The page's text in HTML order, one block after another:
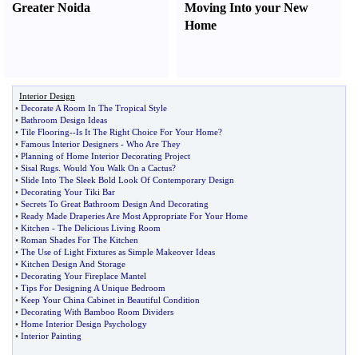
Greater Noida
Moving Into your New
Home
Interior Design
• Decorate A Room In The Tropical Style
• Bathroom Design Ideas
• Tile Flooring--Is It The Right Choice For Your Home?
• Famous Interior Designers - Who Are They
• Planning of Home Interior Decorating Project
• Sisal Rugs Would You Walk On a Cactus?
• Slide Into The Sleek Bold Look Of Contemporary Design
• Decorating Your Tiki Bar
• Secrets To Great Bathroom Design And Decorating
• Ready Made Draperies Are Most Appropriate For Your Home
• Kitchen - The Delicious Living Room
• Roman Shades For The Kitchen
• The Use of Light Fixtures as Simple Makeover Ideas
• Kitchen Design And Storage
• Decorating Your Fireplace Mantel
• Tips For Designing A Unique Bedroom
• Keep Your China Cabinet in Beautiful Condition
• Decorating With Bamboo Room Dividers
• Home Interior Design Psychology
• Interior Painting